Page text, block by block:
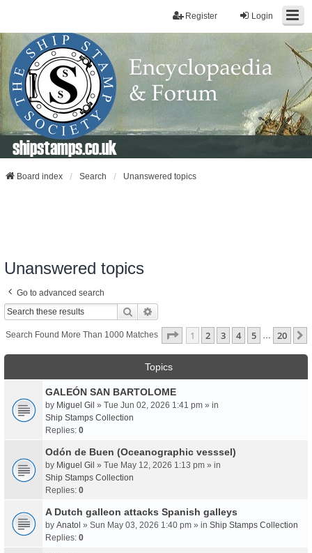
Login
Register
shipstamps.co.uk
Board index Search Unanswered topics
Unanswered topics
Go to advanced search
Search
Search Found More Than 1000 Matches Page 1Of20
1 2 3 4 5 … 20
Topics
GALEÓN SAN BARTOLOME
by Miguel Gil » Tue Jun 02, 2026 1:41 pm » in
Ship Stamps Collection
Replies: 0
Odón de Buen (Oceanographic vesssel)
by Miguel Gil » Tue May 12, 2026 1:13 pm » in
Ship Stamps Collection
Replies: 0
A Dutch galleon attacks Spanish galleys
by Anatol » Sun May 03, 2026 1:40 pm » in Ship Stamps Collection
Replies: 0